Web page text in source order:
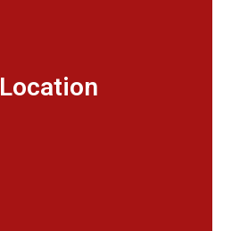
Location